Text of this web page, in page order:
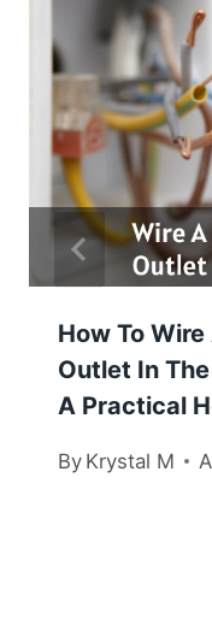
How To
Outlet In
A Practical
By Krystal M